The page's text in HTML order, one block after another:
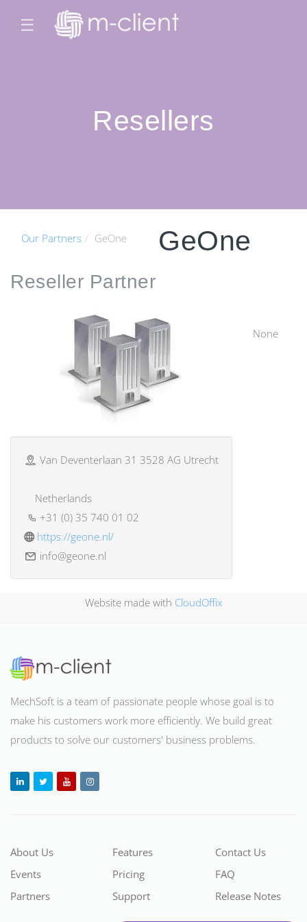
☰
Resellers
Our Partners GeOne GeOne
Reseller Partner
Van Deventerlaan 31 3528 AG Utrecht
Netherlands
+31 (0) 35 740 01 02
https://geone.nl/
info@geone.nl
None
Website made with CloudOffix
MechSoft is a team of passionate people whose goal is to
make his customers work more efficiently. We build great
products to solve our customers' business problems.
About Us
Events
Partners
Features
Pricing
Support
Contact Us
FAQ
Release Notes